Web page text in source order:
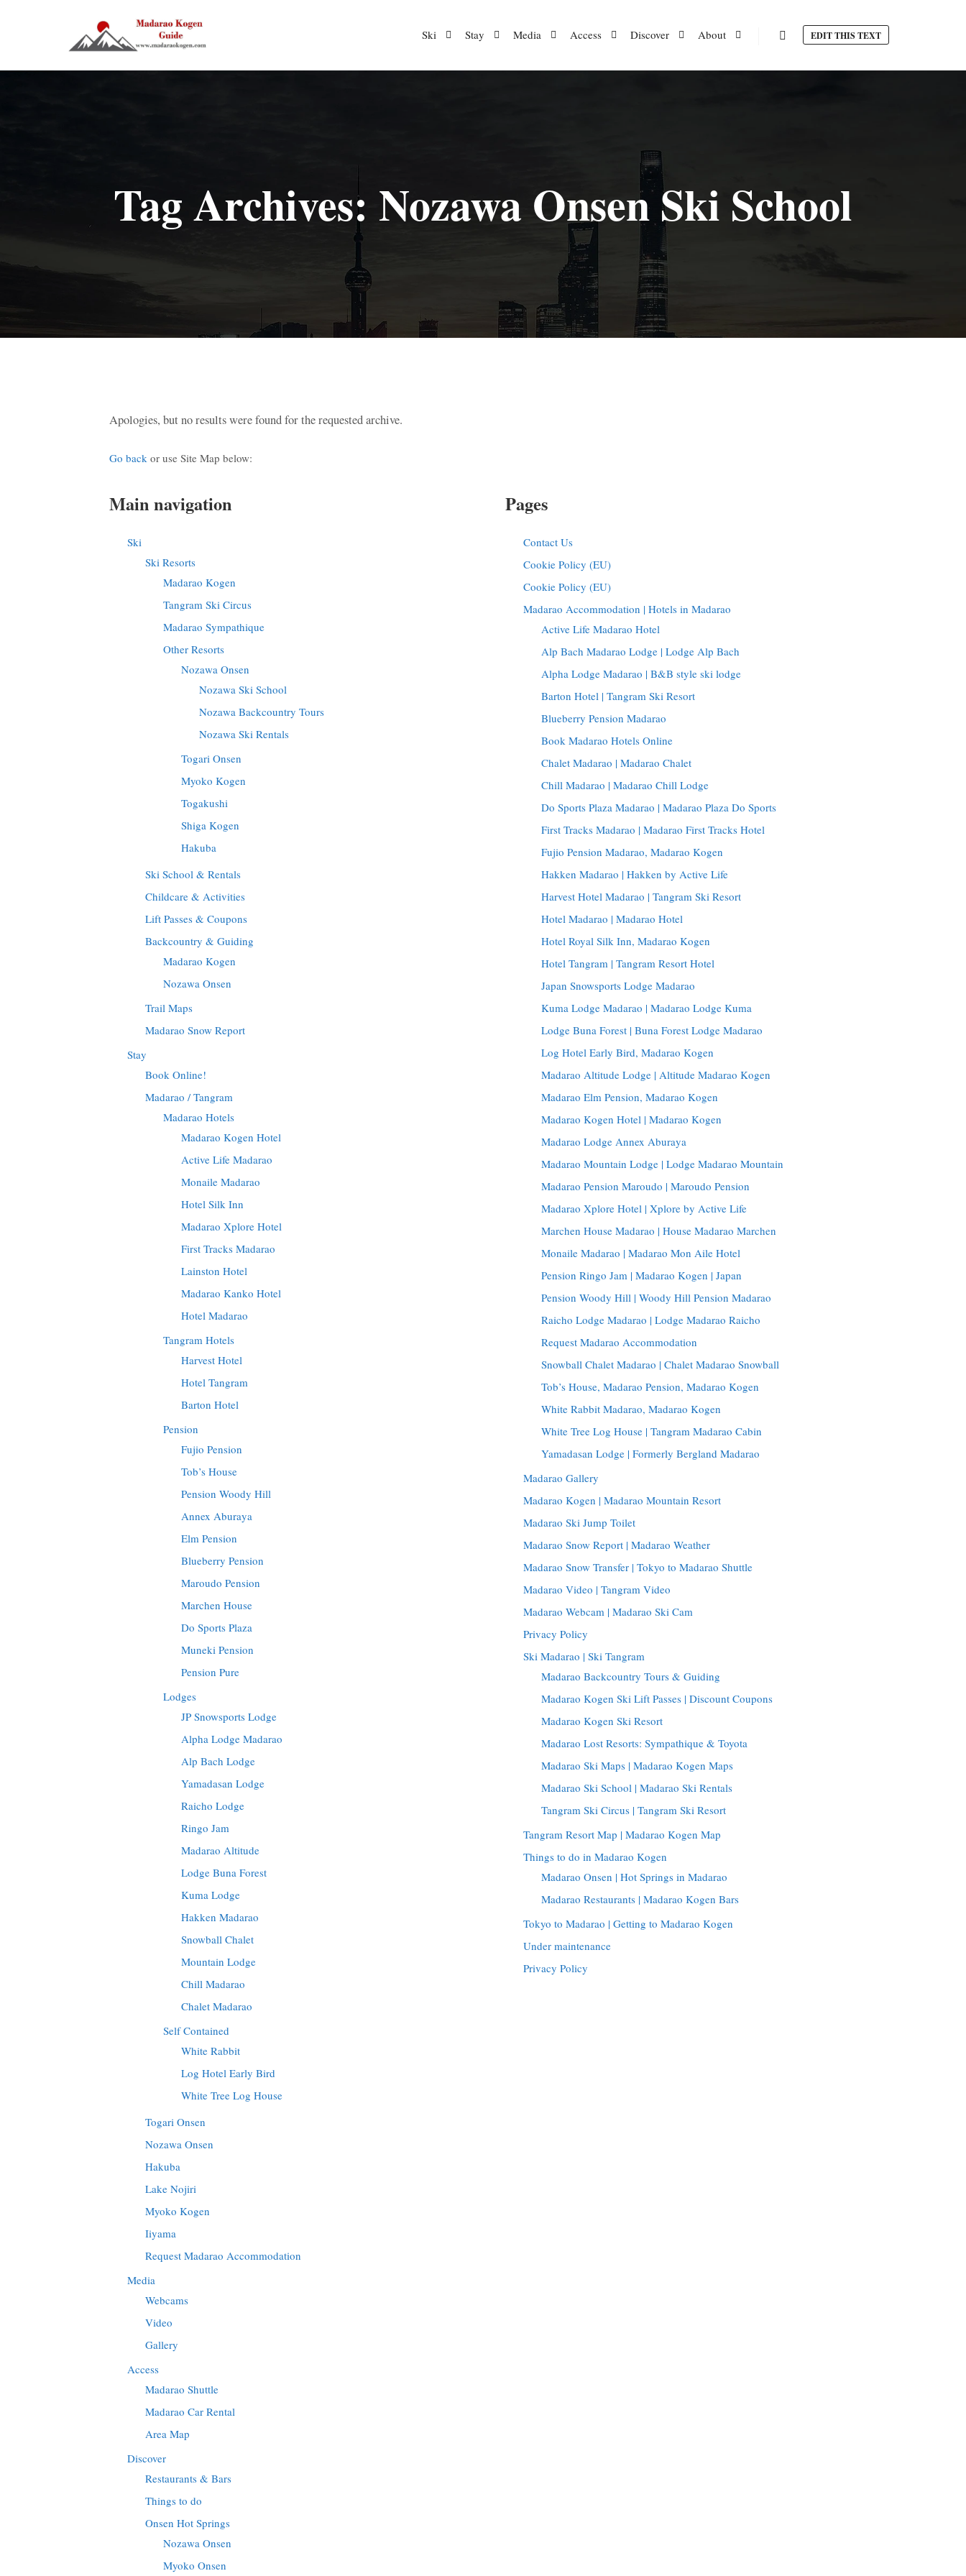
Ski Stay Media Access Discover About EDIT THIS TEXT
Tag Archives: Nozawa Onsen Ski School
Apologies, but no results were found for the requested archive.
Go back or use Site Map below:
Main navigation
Ski
Ski Resorts
Madarao Kogen
Tangram Ski Circus
Madarao Sympathique
Other Resorts
Nozawa Onsen
Nozawa Ski School
Nozawa Backcountry Tours
Nozawa Ski Rentals
Togari Onsen
Myoko Kogen
Togakushi
Shiga Kogen
Hakuba
Ski School & Rentals
Childcare & Activities
Lift Passes & Coupons
Backcountry & Guiding
Madarao Kogen
Nozawa Onsen
Trail Maps
Madarao Snow Report
Stay
Book Online!
Madarao / Tangram
Madarao Hotels
Madarao Kogen Hotel
Active Life Madarao
Monaile Madarao
Hotel Silk Inn
Madarao Xplore Hotel
First Tracks Madarao
Lainston Hotel
Madarao Kanko Hotel
Hotel Madarao
Tangram Hotels
Harvest Hotel
Hotel Tangram
Barton Hotel
Pension
Fujio Pension
Tob’s House
Pension Woody Hill
Annex Aburaya
Elm Pension
Blueberry Pension
Maroudo Pension
Marchen House
Do Sports Plaza
Muneki Pension
Pension Pure
Lodges
JP Snowsports Lodge
Alpha Lodge Madarao
Alp Bach Lodge
Yamadasan Lodge
Raicho Lodge
Ringo Jam
Madarao Altitude
Lodge Buna Forest
Kuma Lodge
Hakken Madarao
Snowball Chalet
Mountain Lodge
Chill Madarao
Chalet Madarao
Self Contained
White Rabbit
Log Hotel Early Bird
White Tree Log House
Togari Onsen
Nozawa Onsen
Hakuba
Lake Nojiri
Myoko Kogen
Iiyama
Request Madarao Accommodation
Media
Webcams
Video
Gallery
Access
Madarao Shuttle
Madarao Car Rental
Area Map
Discover
Restaurants & Bars
Things to do
Onsen Hot Springs
Nozawa Onsen
Myoko Onsen
Pages
Contact Us
Cookie Policy (EU)
Cookie Policy (EU)
Madarao Accommodation | Hotels in Madarao
Active Life Madarao Hotel
Alp Bach Madarao Lodge | Lodge Alp Bach
Alpha Lodge Madarao | B&B style ski lodge
Barton Hotel | Tangram Ski Resort
Blueberry Pension Madarao
Book Madarao Hotels Online
Chalet Madarao | Madarao Chalet
Chill Madarao | Madarao Chill Lodge
Do Sports Plaza Madarao | Madarao Plaza Do Sports
First Tracks Madarao | Madarao First Tracks Hotel
Fujio Pension Madarao, Madarao Kogen
Hakken Madarao | Hakken by Active Life
Harvest Hotel Madarao | Tangram Ski Resort
Hotel Madarao | Madarao Hotel
Hotel Royal Silk Inn, Madarao Kogen
Hotel Tangram | Tangram Resort Hotel
Japan Snowsports Lodge Madarao
Kuma Lodge Madarao | Madarao Lodge Kuma
Lodge Buna Forest | Buna Forest Lodge Madarao
Log Hotel Early Bird, Madarao Kogen
Madarao Altitude Lodge | Altitude Madarao Kogen
Madarao Elm Pension, Madarao Kogen
Madarao Kogen Hotel | Madarao Kogen
Madarao Lodge Annex Aburaya
Madarao Mountain Lodge | Lodge Madarao Mountain
Madarao Pension Maroudo | Maroudo Pension
Madarao Xplore Hotel | Xplore by Active Life
Marchen House Madarao | House Madarao Marchen
Monaile Madarao | Madarao Mon Aile Hotel
Pension Ringo Jam | Madarao Kogen | Japan
Pension Woody Hill | Woody Hill Pension Madarao
Raicho Lodge Madarao | Lodge Madarao Raicho
Request Madarao Accommodation
Snowball Chalet Madarao | Chalet Madarao Snowball
Tob’s House, Madarao Pension, Madarao Kogen
White Rabbit Madarao, Madarao Kogen
White Tree Log House | Tangram Madarao Cabin
Yamadasan Lodge | Formerly Bergland Madarao
Madarao Gallery
Madarao Kogen | Madarao Mountain Resort
Madarao Ski Jump Toilet
Madarao Snow Report | Madarao Weather
Madarao Snow Transfer | Tokyo to Madarao Shuttle
Madarao Video | Tangram Video
Madarao Webcam | Madarao Ski Cam
Privacy Policy
Ski Madarao | Ski Tangram
Madarao Backcountry Tours & Guiding
Madarao Kogen Ski Lift Passes | Discount Coupons
Madarao Kogen Ski Resort
Madarao Lost Resorts: Sympathique & Toyota
Madarao Ski Maps | Madarao Kogen Maps
Madarao Ski School | Madarao Ski Rentals
Tangram Ski Circus | Tangram Ski Resort
Tangram Resort Map | Madarao Kogen Map
Things to do in Madarao Kogen
Madarao Onsen | Hot Springs in Madarao
Madarao Restaurants | Madarao Kogen Bars
Tokyo to Madarao | Getting to Madarao Kogen
Under maintenance
Privacy Policy